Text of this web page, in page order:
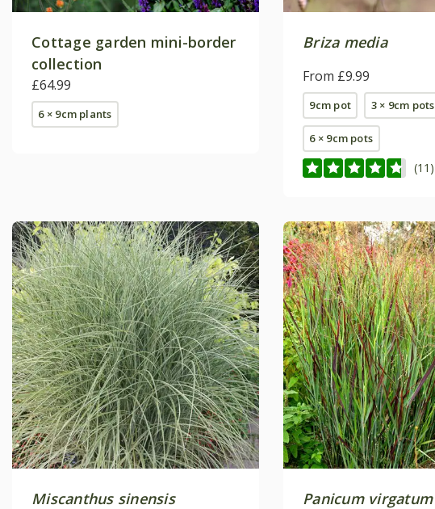
Cottage garden mini-border
collection
£64.99
6 × 9cm plants
Briza media
From £9.99
9cm pot 3 × 9cm pots
6 × 9cm pots
(11)
Miscanthus sinensis
Panicum virgatum